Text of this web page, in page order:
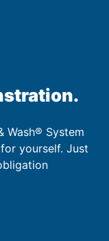
Wash® System
yourself. Just